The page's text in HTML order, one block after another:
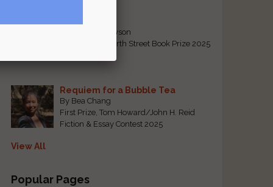
By Teresa Tennyson
Grand Prize, North Street Book Prize 2025
Requiem for a Bubble Tea
By Bea Chang
First Prize, Tom Howard/John H. Reid
Fiction & Essay Contest 2025
View All
Popular Pages